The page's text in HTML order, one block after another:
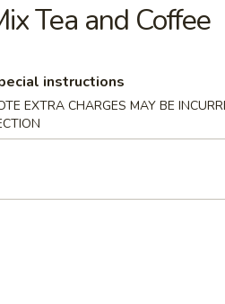
Corn with Minced Chicken
Tea and Coffee
instructions
EXTRA CHARGES MAY BE